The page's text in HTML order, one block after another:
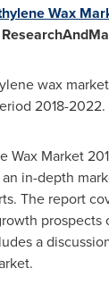
Wax
wax
2018-2022.
Wax Market
in-depth
The report
prospects
a